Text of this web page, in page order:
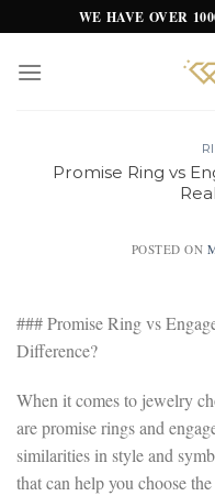
to
content
WE HAVE OVER
Promise Ring vs
POSTED ON
### Promise Ring vs
Difference?
When it comes to jewelry
are promise rings and
similarities in style and
that can help you choose